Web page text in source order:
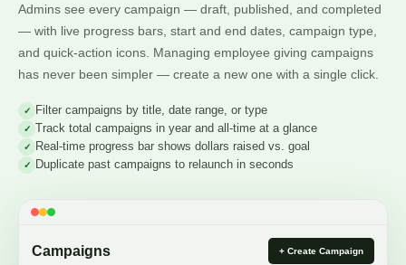
Admins see every campaign — draft, published, and completed
— with live progress bars, start and end dates, campaign type,
and quick-action icons. Managing employee giving campaigns
has never been simpler — create a new one with a single click.
Filter campaigns by title, date range, or type
Track total campaigns in year and all-time at a glance
Real-time progress bar shows dollars raised vs. goal
Duplicate past campaigns to relaunch in seconds
Campaigns + Create Campaign